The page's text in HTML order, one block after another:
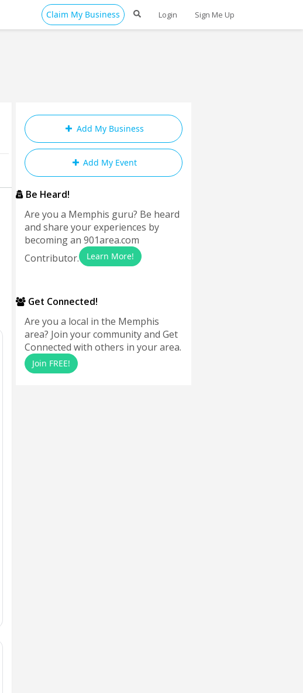
Claim My Business Login Sign Me Up
Add My Business
Add My Event
Be Heard!
Are you a Memphis guru? Be heard
and share your experiences by
becoming an 901area.com
Contributor.
Learn More!
Get Connected!
Are you a local in the Memphis
area? Join your community and Get
Connected with others in your area.
Join FREE!